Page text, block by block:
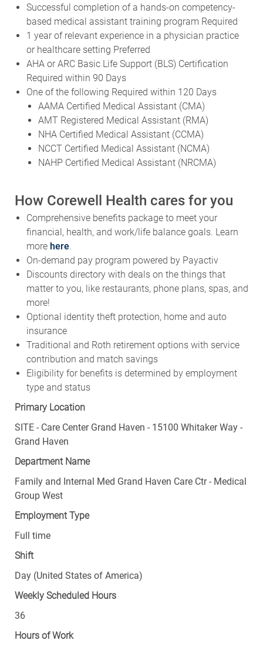
Successful completion of a hands-on competency-
based medical assistant training program Required
1 year of relevant experience in a physician practice
or healthcare setting Preferred
AHA or ARC Basic Life Support (BLS) Certification
Required within 90 Days
One of the following Required within 120 Days
AAMA Certified Medical Assistant (CMA)
AMT Registered Medical Assistant (RMA)
NHA Certified Medical Assistant (CCMA)
NCCT Certified Medical Assistant (NCMA)
NAHP Certified Medical Assistant (NRCMA)
How Corewell Health cares for you
Comprehensive benefits package to meet your
financial, health, and work/life balance goals. Learn
more here.
On-demand pay program powered by Payactiv
Discounts directory with deals on the things that
matter to you, like restaurants, phone plans, spas, and
more!
Optional identity theft protection, home and auto
insurance
Traditional and Roth retirement options with service
contribution and match savings
Eligibility for benefits is determined by employment
type and status
Primary Location
SITE - Care Center Grand Haven - 15100 Whitaker Way -
Grand Haven
Department Name
Family and Internal Med Grand Haven Care Ctr - Medical
Group West
Employment Type
Full time
Shift
Day (United States of America)
Weekly Scheduled Hours
36
Hours of Work